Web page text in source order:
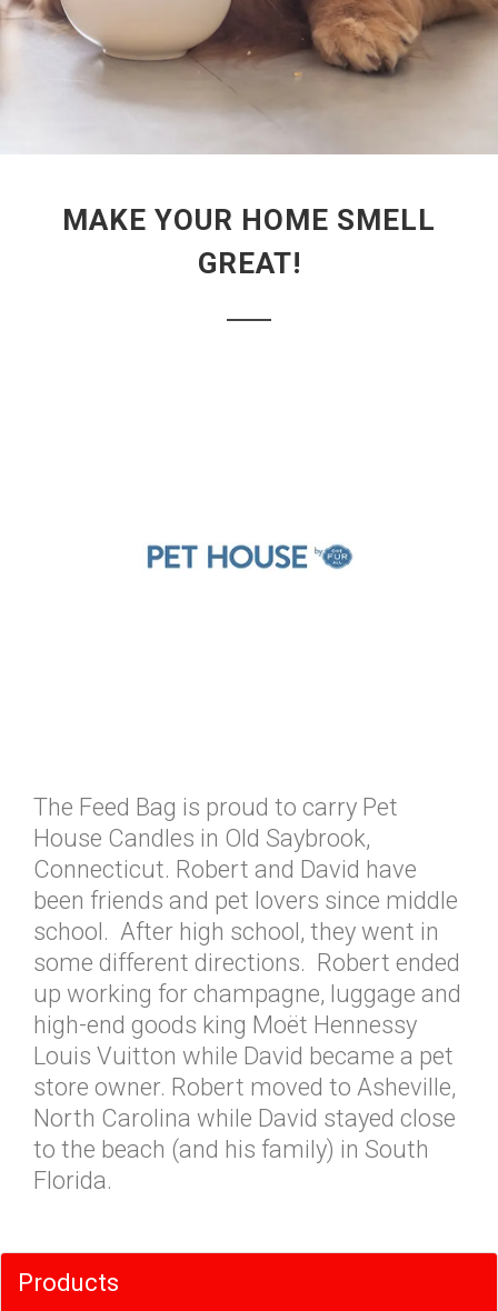
MAKE YOUR HOME SMELL
GREAT!
The Feed Bag is proud to carry Pet
House Candles in Old Saybrook,
Connecticut. Robert and David have
been friends and pet lovers since middle
school. After high school, they went in
some different directions. Robert ended
up working for champagne, luggage and
high-end goods king Moët Hennessy
Louis Vuitton while David became a pet
store owner. Robert moved to Asheville,
North Carolina while David stayed close
to the beach (and his family) in South
Florida.
Products